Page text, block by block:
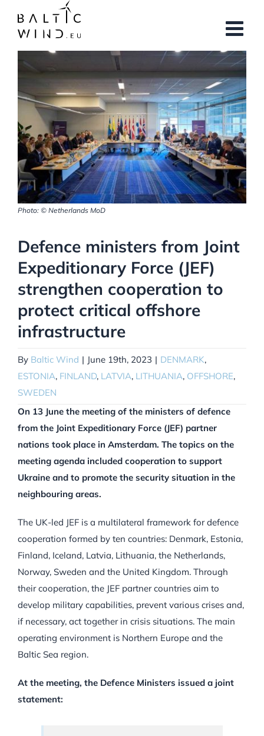
content
Larger
Image
Photo: © Netherlands MoD
Defence ministers from Joint
Expeditionary Force (JEF)
strengthen cooperation to
protect critical offshore
infrastructure
By Baltic Wind | June 19th, 2023 | DENMARK,
ESTONIA, FINLAND, LATVIA, LITHUANIA, OFFSHORE,
SWEDEN
On 13 June the meeting of the ministers of defence
from the Joint Expeditionary Force (JEF) partner
nations took place in Amsterdam. The topics on the
meeting agenda included cooperation to support
Ukraine and to promote the security situation in the
neighbouring areas.
The UK-led JEF is a multilateral framework for defence
cooperation formed by ten countries: Denmark, Estonia,
Finland, Iceland, Latvia, Lithuania, the Netherlands,
Norway, Sweden and the United Kingdom. Through
their cooperation, the JEF partner countries aim to
develop military capabilities, prevent various crises and,
if necessary, act together in crisis situations. The main
operating environment is Northern Europe and the
Baltic Sea region.
At the meeting, the Defence Ministers issued a joint
statement: